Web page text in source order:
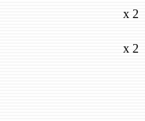
x 2
x 2